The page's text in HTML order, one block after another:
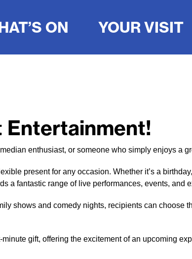
ON YOUR VISIT
Entertainment!
enthusiast, or someone who simply enjoys a
present for any occasion. Whether it’s a
a fantastic range of live performances, events, and
shows and comedy nights, recipients can choose
gift, offering the excitement of an upcoming